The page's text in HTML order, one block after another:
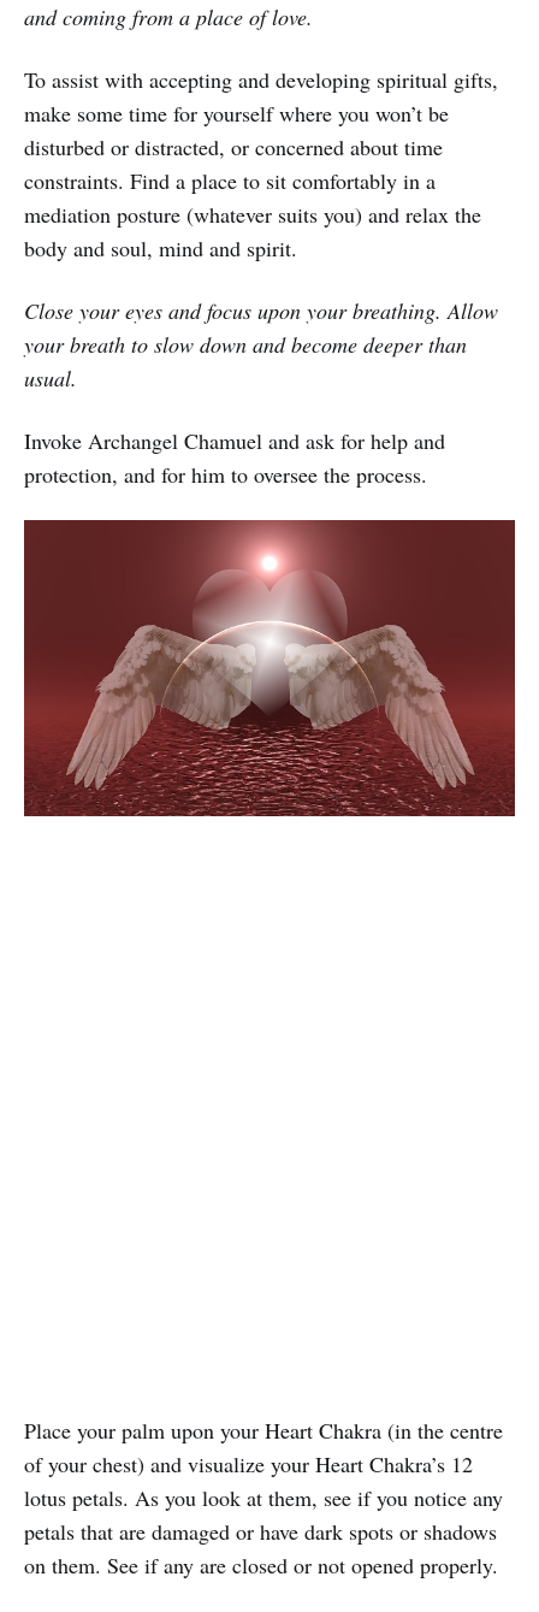
and coming from a place of love.
To assist with accepting and developing spiritual gifts,
make some time for yourself where you won’t be
disturbed or distracted, or concerned about time
constraints. Find a place to sit comfortably in a
mediation posture (whatever suits you) and relax the
body and soul, mind and spirit.
Close your eyes and focus upon your breathing. Allow
your breath to slow down and become deeper than
usual.
Invoke Archangel Chamuel and ask for help and
protection, and for him to oversee the process.
Place your palm upon your Heart Chakra (in the centre
of your chest) and visualize your Heart Chakra’s 12
lotus petals. As you look at them, see if you notice any
petals that are damaged or have dark spots or shadows
on them. See if any are closed or not opened properly.